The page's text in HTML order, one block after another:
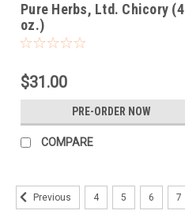
Pure Herbs, Ltd. Chicory (4
oz.)
$31.00
PRE-ORDER NOW
COMPARE
Previous 4 5 6 7